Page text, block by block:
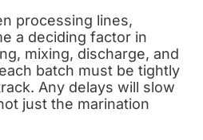
processing lines,
a deciding factor in
mixing, discharge, and
batch must be tightly
Any delays will slow
just the marination